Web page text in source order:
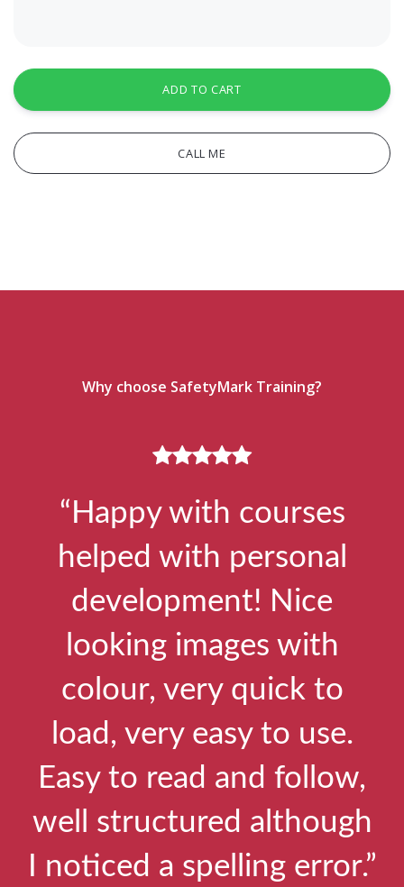
ADD TO CART
CALL ME
Why choose SafetyMark Training?
“Happy with courses
helped with personal
development! Nice
looking images with
colour, very quick to
load, very easy to use.
Easy to read and follow,
well structured although
I noticed a spelling error.”